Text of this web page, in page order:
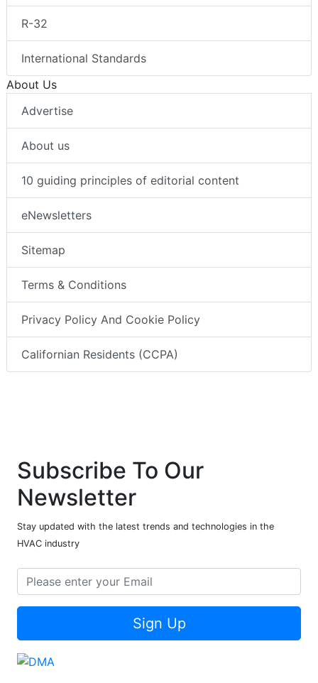
R-32
International Standards
About Us
Advertise
About us
10 guiding principles of editorial content
eNewsletters
Sitemap
Terms & Conditions
Privacy Policy And Cookie Policy
Californian Residents (CCPA)
Subscribe To Our
Newsletter
Stay updated with the latest trends and technologies in the
HVAC industry
Sign Up